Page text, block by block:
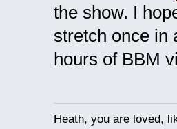
the show. I
stretch once in
hours of BBM
Heath, you are loved,